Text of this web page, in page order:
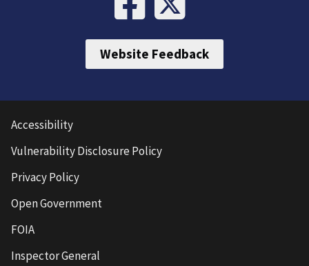
Website Feedback
Accessibility
Vulnerability Disclosure Policy
Privacy Policy
Open Government
FOIA
Inspector General